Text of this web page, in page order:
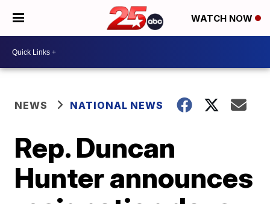
WATCH NOW
NEWS NATIONAL NEWS
Rep. Duncan
Hunter announces